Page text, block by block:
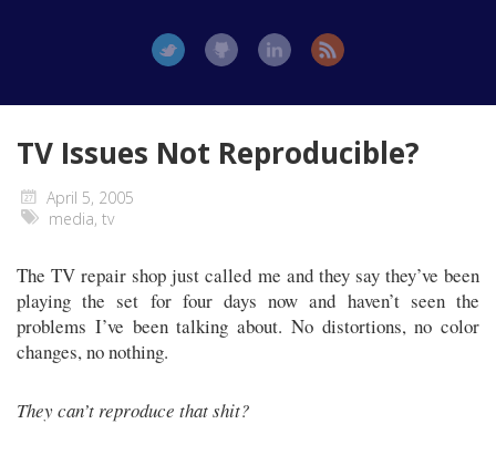
TV Issues Not Reproducible?
April 5, 2005
media, tv
The TV repair shop just called me and they say they’ve been
playing the set for four days now and haven’t seen the
problems I’ve been talking about. No distortions, no color
changes, no nothing.
They can’t reproduce that shit?